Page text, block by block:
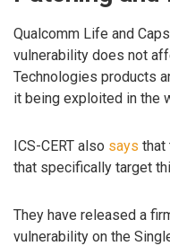
Qualcomm Life and
vulnerability does not
Technologies products
it being exploited in the
ICS-CERT also says that
that specifically target
They have released a
vulnerability on the